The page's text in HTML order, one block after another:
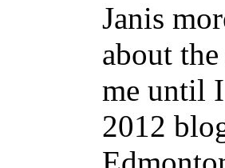
Janis
about
me until
2012